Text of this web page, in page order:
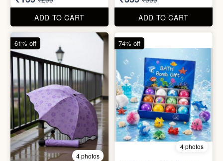
5 photos
Strong Stainless Steel
Bottle 1000ml
₹135 ₹299
4 photos
900ml Insulated Tumbler